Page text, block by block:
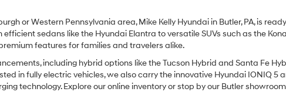
or Western Pennsylvania area, Mike Kelly Hyundai in Butler, PA, is
sedans like the Hyundai Elantra to versatile SUVs such as the
features for families and travelers alike.
including hybrid options like the Tucson Hybrid and Santa Fe
in fully electric vehicles, we also carry the innovative Hyundai IONIQ
technology. Explore our online inventory or stop by our Butler